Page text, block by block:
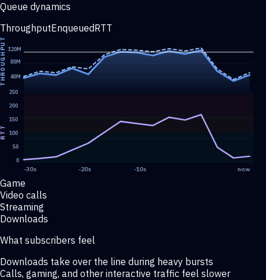
Queue dynamics
ThroughputEnqueuedRTT
40M
80M
120M
0
50
100
150
200
250
-30s -20s -10s now
Game
Video calls
Streaming
Downloads
What subscribers feel
Downloads take over the line during heavy bursts
Calls, gaming, and other interactive traffic feel slower